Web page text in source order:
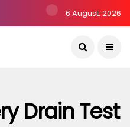
6 August, 2026
Drain Test